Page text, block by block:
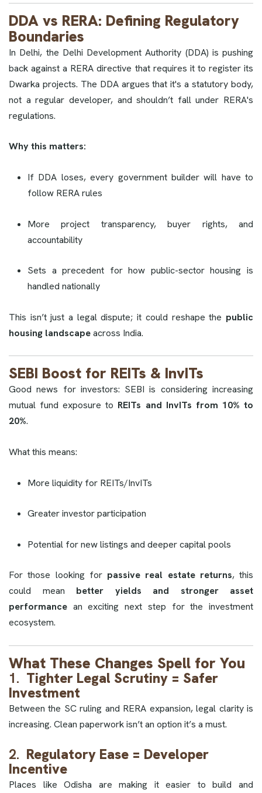
DDA vs RERA: Defining Regulatory
Boundaries
In Delhi, the Delhi Development Authority (DDA) is pushing
back against a RERA directive that requires it to register its
Dwarka projects. The DDA argues that it's a statutory body,
not a regular developer, and shouldn’t fall under RERA's
regulations.
Why this matters:
If DDA loses, every government builder will have to
follow RERA rules
More project transparency, buyer rights, and
accountability
Sets a precedent for how public-sector housing is
handled nationally
This isn’t just a legal dispute; it could reshape the public
housing landscapeacross India.
SEBI Boost for REITs & InvITs
Good news for investors: SEBI is considering increasing
mutual fund exposure to REITs and InvITs from 10% to
20%.
What this means:
More liquidity for REITs/InvITs
Greater investor participation
Potential for new listings and deeper capital pools
For those looking for passive real estate returns, this
could mean better yields and stronger asset
performance an exciting next step for the investment
ecosystem.
What These Changes Spell for You
1. Tighter Legal Scrutiny = Safer
Investment
Between the SC ruling and RERA expansion, legal clarity is
increasing. Clean paperwork isn’t an option it’s a must.
2. Regulatory Ease = Developer
Incentive
Places like Odisha are making it easier to build and